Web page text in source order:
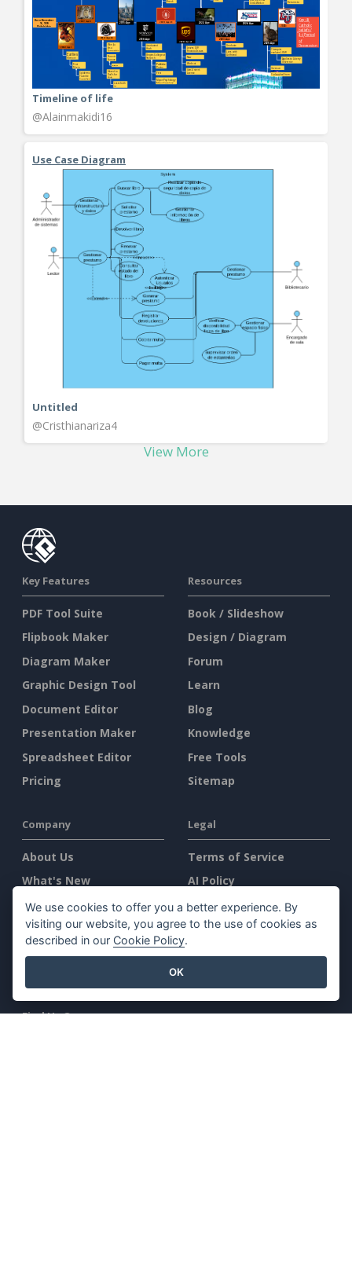
Timeline of life
@Alainmakidi16
Use Case Diagram
Untitled
@Cristhianariza4
View More
Key Features
PDF Tool Suite
Flipbook Maker
Diagram Maker
Graphic Design Tool
Document Editor
Presentation Maker
Spreadsheet Editor
Pricing
Resources
Book / Slideshow
Design / Diagram
Forum
Learn
Blog
Knowledge
Free Tools
Sitemap
Company
About Us
What's New
Press Kit
Contact Us
Legal
Terms of Service
AI Policy
Privacy Policy
Content Guidelines
Find Us On
We use cookies to offer you a better experience. By
visiting our website, you agree to the use of cookies as
described in our Cookie Policy.
OK